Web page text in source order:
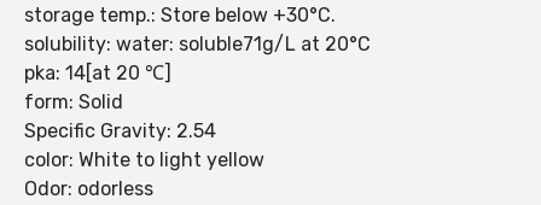
storage temp.: Store below +30°C.
solubility: water: soluble71g/L at 20°C
pka: 14[at 20 ℃]
form: Solid
Specific Gravity: 2.54
color: White to light yellow
Odor: odorless